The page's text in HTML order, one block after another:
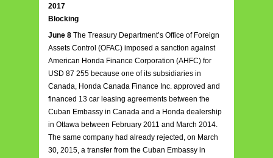
2017
Blocking
June 8 The Treasury Department’s Office of Foreign
Assets Control (OFAC) imposed a sanction against
American Honda Finance Corporation (AHFC) for
USD 87 255 because one of its subsidiaries in
Canada, Honda Canada Finance Inc. approved and
financed 13 car leasing agreements between the
Cuban Embassy in Canada and a Honda dealership
in Ottawa between February 2011 and March 2014.
The same company had already rejected, on March
30, 2015, a transfer from the Cuban Embassy in